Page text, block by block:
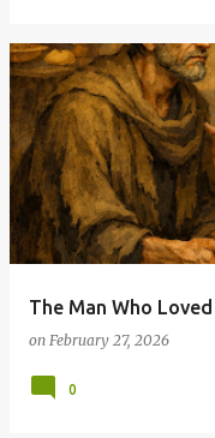
The Man Who
on February 27, 2026
0